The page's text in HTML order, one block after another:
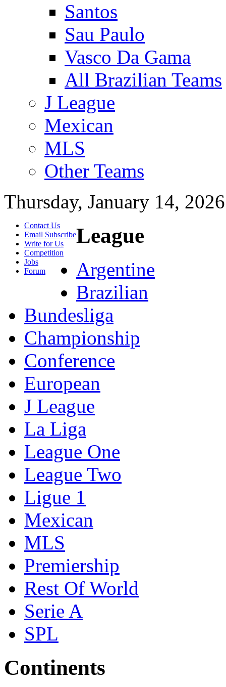
Santos
Sau Paulo
Vasco Da Gama
All Brazilian Teams
J League
Mexican
MLS
Other Teams
Thursday, January 14, 2026
Contact Us
Email Subscribe
Write for Us
Competition
Jobs
Forum
League
Argentine
Brazilian
Bundesliga
Championship
Conference
European
J League
La Liga
League One
League Two
Ligue 1
Mexican
MLS
Premiership
Rest Of World
Serie A
SPL
Continents